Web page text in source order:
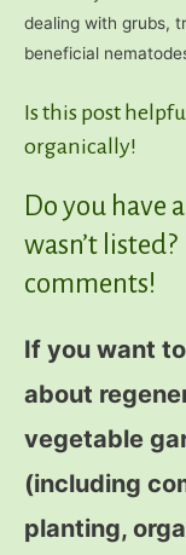
dealing with grubs,
beneficial
Is this post
organically!
Do you have
wasn’t
comments!
If you want
about
vegetable
(including
planting,